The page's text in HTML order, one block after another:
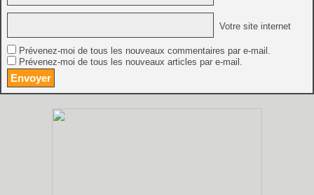
Votre site internet
Prévenez-moi de tous les nouveaux commentaires par e-mail.
Prévenez-moi de tous les nouveaux articles par e-mail.